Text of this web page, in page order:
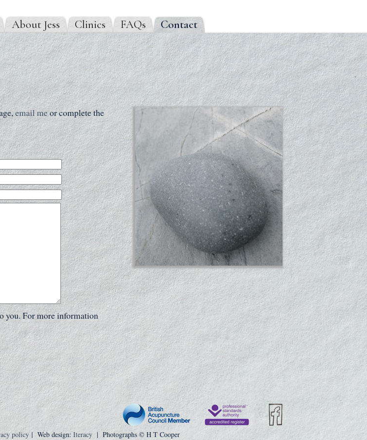
email meor complete the
you. For more information
About Jess Clinics FAQs Contact
policy | Web design: Iteracy | Photographs © H T Cooper